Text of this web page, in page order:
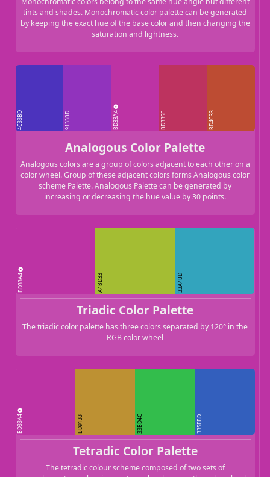
tints and shades. Monochromatic color palette can be generated
by keeping the exact hue of the base color and then changing the
saturation and lightness.
4C33BD 9133BD BD33A4 BD335F BD4C33
Analogous Color Palette
Analogous colors are a group of colors adjacent to each other on a
color wheel. Group of these adjacent colors forms Analogous color
scheme Palette. Analogous Palette can be generated by
increasing or decreasing the hue value by 30 points.
BD33A4 A4BD33 33A4BD
Triadic Color Palette
The triadic color palette has three colors separated by 120° in the
RGB color wheel
BD33A4 BD9133 33BD4C 335FBD
Tetradic Color Palette
The tetradic colour scheme composed of two sets of